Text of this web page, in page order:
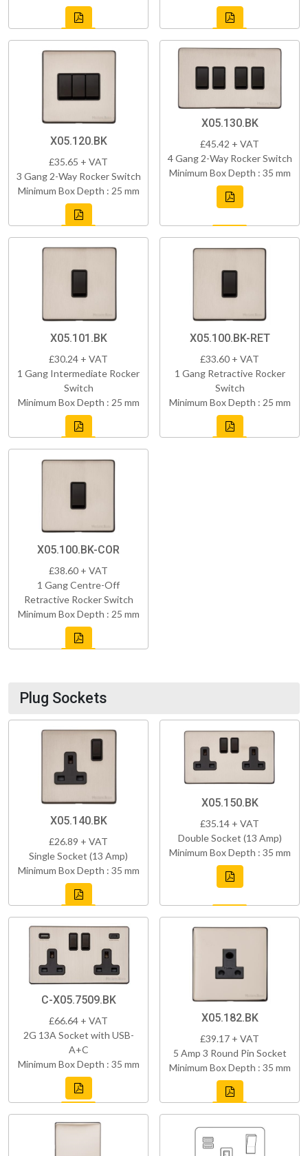
X05.120.BK
£35.65 + VAT
3 Gang 2-Way Rocker Switch
Minimum Box Depth : 25 mm
X05.130.BK
£45.42 + VAT
4 Gang 2-Way Rocker Switch
Minimum Box Depth : 35 mm
X05.101.BK
£30.24 + VAT
1 Gang Intermediate Rocker
Switch
Minimum Box Depth : 25 mm
X05.100.BK-RET
£33.60 + VAT
1 Gang Retractive Rocker
Switch
Minimum Box Depth : 25 mm
X05.100.BK-COR
£38.60 + VAT
1 Gang Centre-Off
Retractive Rocker Switch
Minimum Box Depth : 25 mm
Plug Sockets
X05.140.BK
£26.89 + VAT
Single Socket (13 Amp)
Minimum Box Depth : 35 mm
X05.150.BK
£35.14 + VAT
Double Socket (13 Amp)
Minimum Box Depth : 35 mm
C-X05.7509.BK
£66.64 + VAT
2G 13A Socket with USB-
A+C
Minimum Box Depth : 35 mm
X05.182.BK
£39.17 + VAT
5 Amp 3 Round Pin Socket
Minimum Box Depth : 35 mm